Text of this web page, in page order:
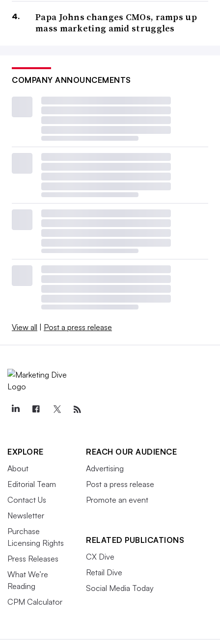
Papa Johns changes CMOs, ramps up
mass marketing amid struggles
COMPANY ANNOUNCEMENTS
View all | Post a press release
EXPLORE
About
Editorial Team
Contact Us
Newsletter
Purchase
Licensing Rights
Press Releases
What We’re
Reading
CPM Calculator
REACH OUR AUDIENCE
Advertising
Post a press release
Promote an event
RELATED PUBLICATIONS
CX Dive
Retail Dive
Social Media Today